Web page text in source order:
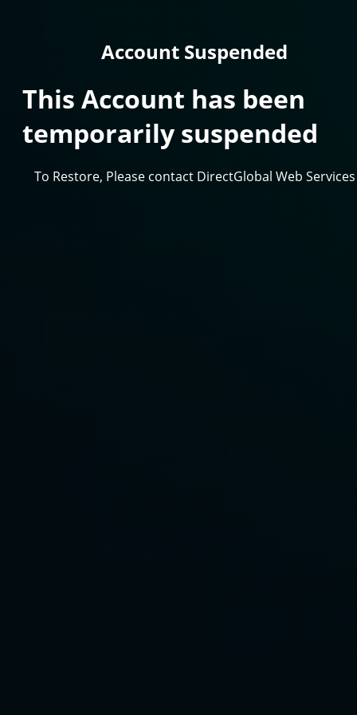
Account Suspended
This Account has been
temporarily suspended
To Restore, Please contact DirectGlobal Web Services